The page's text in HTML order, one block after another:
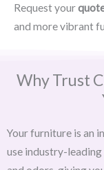
Request your
and more vibrant
Why Trust
Your furniture is an
use industry-